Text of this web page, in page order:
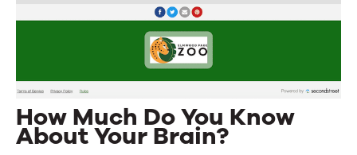
How Much Do You Know
About Your Brain?